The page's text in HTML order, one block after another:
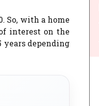
So, with a home
interest on the
depending